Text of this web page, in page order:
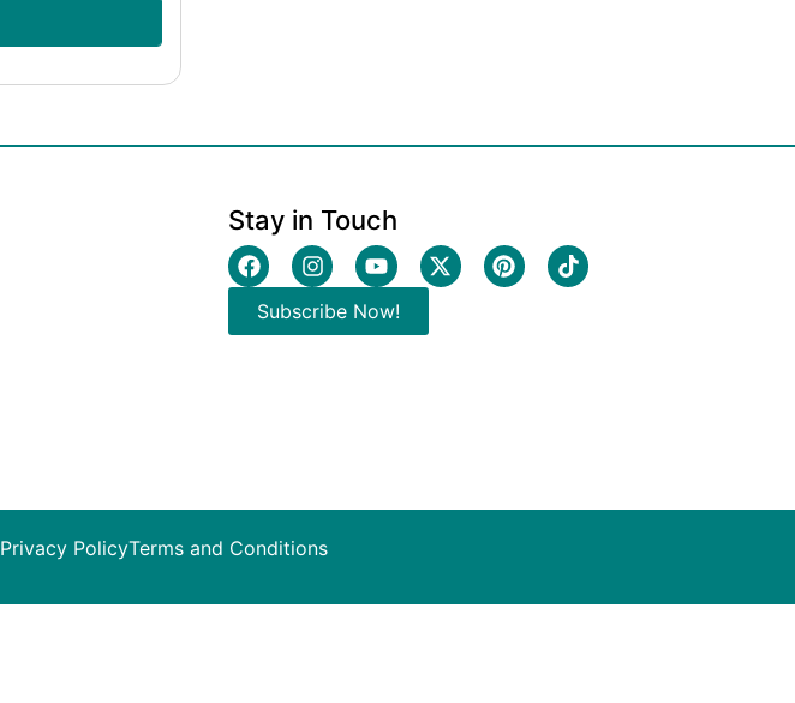
Stay in Touch
Subscribe Now!
Privacy PolicyTerms and Conditions